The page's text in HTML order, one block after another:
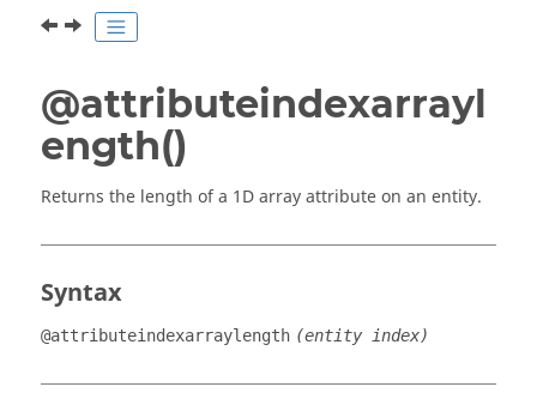
@attributeindexarrayl
ength()
Returns the length of a 1D array attribute on an entity.
Syntax
@attributeindexarraylength (entity index)